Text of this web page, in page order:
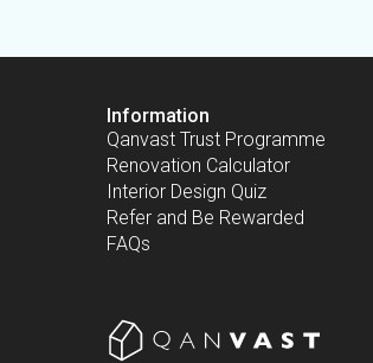
Information
Qanvast Trust Programme
Renovation Calculator
Interior Design Quiz
Refer and Be Rewarded
FAQs